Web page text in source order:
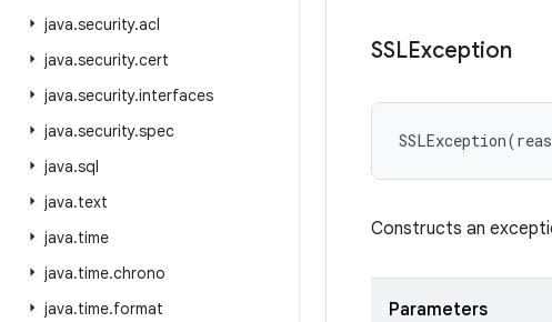
java.security.acl
java.security.cert
java.security.interfaces
java.security.spec
java.sql
java.text
java.time
java.time.chrono
java.time.format
SSLException
SSLException(
Constructs an
Parameters